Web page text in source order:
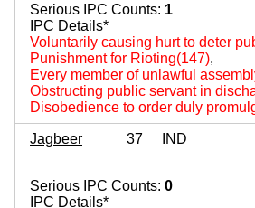
Serious IPC Counts: 1
IPC Details*
Voluntarily causing hurt to deter
Punishment for Rioting(147),
Every member of unlawful
Obstructing public servant in
Disobedience to order duly
Jagbeer 37 IND
Serious IPC Counts: 0
IPC Details*